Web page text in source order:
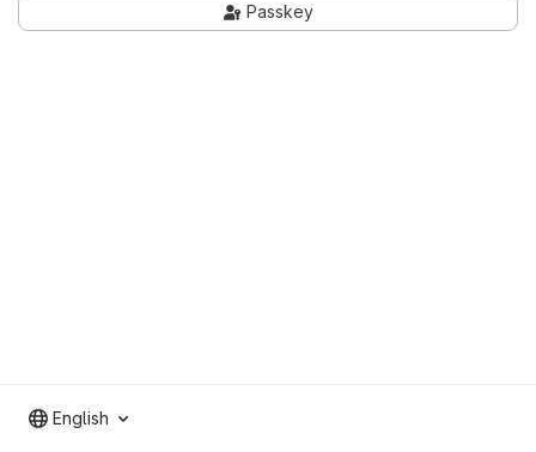
Passkey
English